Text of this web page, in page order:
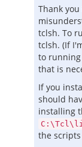
Thank
tclsh. To
tclsh. (If
to
that is
If you
should
installing
the